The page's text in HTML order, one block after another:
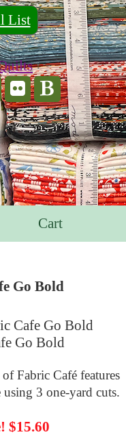
List
trust.
Cart
Go Bold
Cafe Go Bold
Fabric Café features
3 one-yard cuts.
$15.60